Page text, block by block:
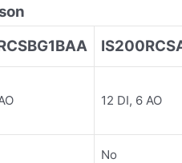
12 DI, 6 AO
No